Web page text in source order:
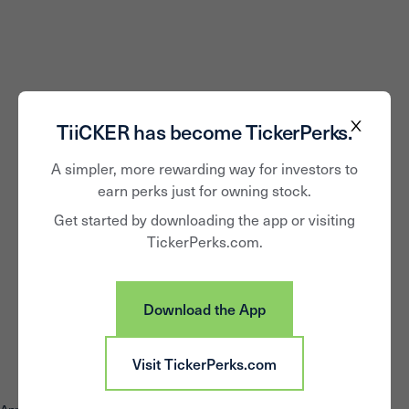
TiiCKER has become TickerPerks.
A simpler, more rewarding way for investors to
earn perks just for owning stock.
Get started by downloading the app or visiting
TickerPerks.com.
Download the App
Visit TickerPerks.com